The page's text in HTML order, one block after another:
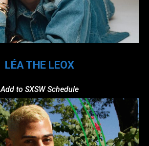
LÉA THE LEOX
Add to SXSW Schedule